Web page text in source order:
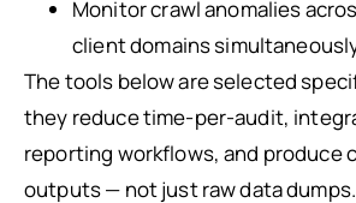
Monitor crawl anomalies
client domains
The tools below are selected
they reduce time-per-audit,
reporting workflows, and produce
outputs — not just raw data dumps.